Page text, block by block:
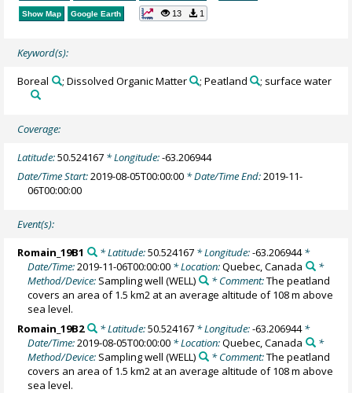
Show Map Google Earth 13 1
Keyword(s):
Boreal ; Dissolved Organic Matter ; Peatland ; surface water
Coverage:
Latitude:50.524167 * Longitude:-63.206944
Date/Time Start:2019-08-05T00:00:00 * Date/Time End:2019-11-
06T00:00:00
Event(s):
Romain_19B1 * Latitude:50.524167* Longitude:-63.206944*
Date/Time:2019-11-06T00:00:00 * Location:Quebec, Canada
*
Method/Device: Sampling well (WELL) * Comment:The peatland
covers an area of 1.5 km2 at an average altitude of 108 m above
sea level.
Romain_19B2
* Latitude:50.524167* Longitude:-63.206944*
Date/Time:2019-08-05T00:00:00 * Location:Quebec, Canada
*
Method/Device: Sampling well (WELL) * Comment:The peatland
covers an area of 1.5 km2 at an average altitude of 108 m above
sea level.